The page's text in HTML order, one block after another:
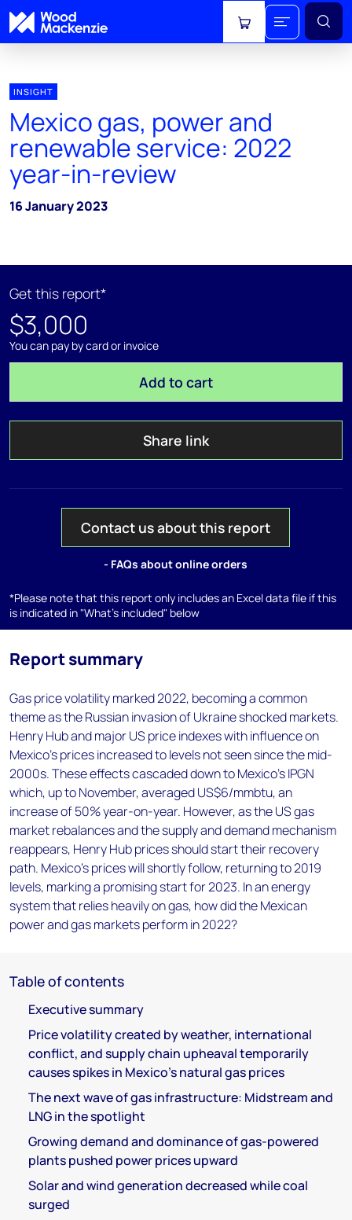
View cart
INSIGHT
Mexico gas, power and
renewable service: 2022
year-in-review
16 January 2023
Get this report*
$3,000
You can pay by card or invoice
Add to cart
Share link
Contact us about this report
- FAQs about online orders
*Please note that this report only includes an Excel data file if this
is indicated in "What's included" below
Report summary
Gas price volatility marked 2022, becoming a common
theme as the Russian invasion of Ukraine shocked markets.
Henry Hub and major US price indexes with influence on
Mexico’s prices increased to levels not seen since the mid-
2000s. These effects cascaded down to Mexico’s IPGN
which, up to November, averaged US$6/mmbtu, an
increase of 50% year-on-year. However, as the US gas
market rebalances and the supply and demand mechanism
reappears, Henry Hub prices should start their recovery
path. Mexico’s prices will shortly follow, returning to 2019
levels, marking a promising start for 2023. In an energy
system that relies heavily on gas, how did the Mexican
power and gas markets perform in 2022?
Table of contents
Executive summary
Price volatility created by weather, international
conflict, and supply chain upheaval temporarily
causes spikes in Mexico’s natural gas prices
The next wave of gas infrastructure: Midstream and
LNG in the spotlight
Growing demand and dominance of gas-powered
plants pushed power prices upward
Solar and wind generation decreased while coal
surged